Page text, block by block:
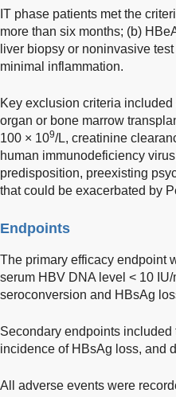
IT phase patients met the
more than six months; (b)
liver biopsy or noninvasive
minimal inflammation.
Key exclusion criteria
organ or bone marrow
100 × 109/L, creatinine
human immunodeficiency
predisposition, preexisting
that could be exacerbated by
Endpoints
The primary efficacy endpoint
serum HBV DNA level < 10
seroconversion and HBsAg
Secondary endpoints
incidence of HBsAg loss, and
All adverse events were